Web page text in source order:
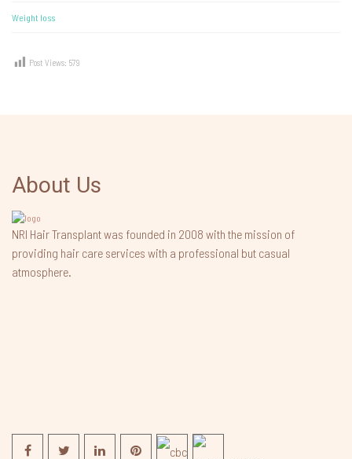
Weight loss
Post Views: 579
About Us
NRI Hair Transplant was founded in 2008 with the mission of
providing hair care services with a professional but casual
atmosphere.